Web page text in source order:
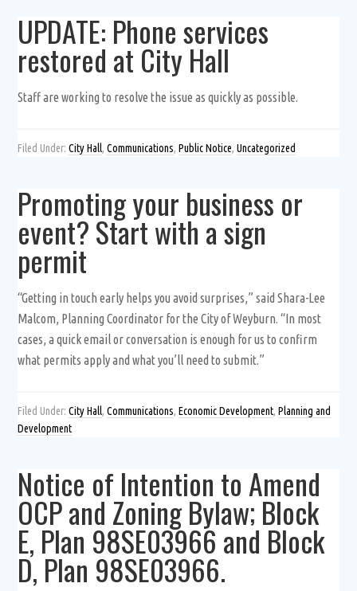
UPDATE: Phone services
restored at City Hall
Staff are working to resolve the issue as quickly as possible.
Filed Under:City Hall,Communications,Public Notice,Uncategorized
Promoting your business or
event? Start with a sign
permit
“Getting in touch early helps you avoid surprises,” said Shara-Lee
Malcom, Planning Coordinator for the City of Weyburn. “In most
cases, a quick email or conversation is enough for us to confirm
what permits apply and what you’ll need to submit.”
Filed Under:City Hall,Communications,Economic Development,Planning and
Development
Notice of Intention to Amend
OCP and Zoning Bylaw; Block
E, Plan 98SE03966 and Block
D, Plan 98SE03966.